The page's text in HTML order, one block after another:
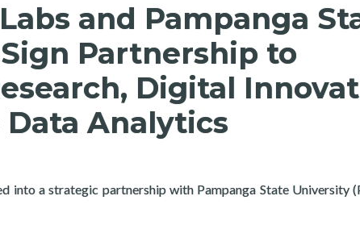
and Pampanga
Partnership to
Digital
Analytics
into a strategic partnership with Pampanga State University
University Sign Partnership to Advance Research, Digital